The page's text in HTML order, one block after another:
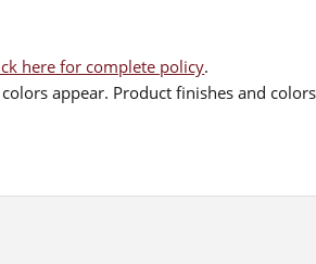
here for complete policy.
appear. Product finishes and